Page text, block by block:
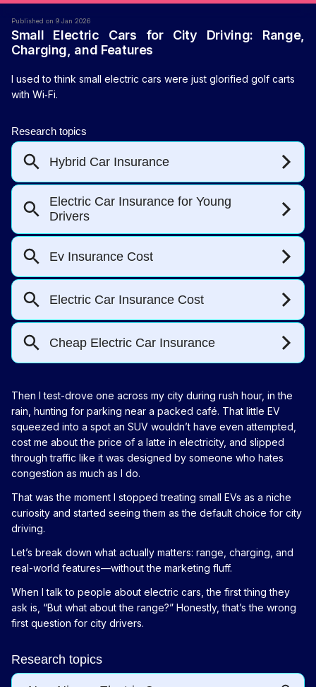
Published on 9 Jan 2026
Small Electric Cars for City Driving: Range,
Charging, and Features
I used to think small electric cars were just glorified golf carts
with Wi‑Fi.
Then I test-drove one across my city during rush hour, in the
rain, hunting for parking near a packed café. That little EV
squeezed into a spot an SUV wouldn’t have even attempted,
cost me about the price of a latte in electricity, and slipped
through traffic like it was designed by someone who hates
congestion as much as I do.
That was the moment I stopped treating small EVs as a niche
curiosity and started seeing them as the default choice for city
driving.
Let’s break down what actually matters: range, charging, and
real-world features—without the marketing fluff.
When I talk to people about electric cars, the first thing they
ask is, “But what about the range?” Honestly, that’s the wrong
first question for city drivers.